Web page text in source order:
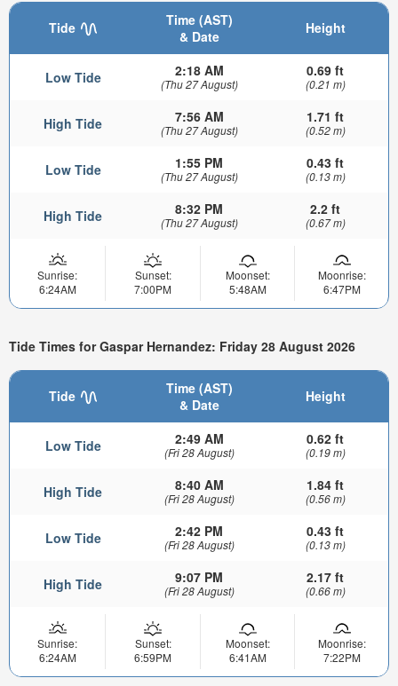
Tide
Time (AST)
& Date
Height
Low Tide 2:18 AM
(Thu 27 August)
0.69 ft
(0.21 m)
High Tide 7:56 AM
(Thu 27 August)
1.71 ft
(0.52 m)
Low Tide 1:55 PM
(Thu 27 August)
0.43 ft
(0.13 m)
High Tide 8:32 PM
(Thu 27 August)
2.2 ft
(0.67 m)
Sunrise:
6:24AM
Sunset:
7:00PM
Moonset:
5:48AM
Moonrise:
6:47PM
Tide Times for Gaspar Hernandez: Friday 28 August 2026
Tide
Time (AST)
& Date
Height
Low Tide 2:49 AM
(Fri 28 August)
0.62 ft
(0.19 m)
High Tide 8:40 AM
(Fri 28 August)
1.84 ft
(0.56 m)
Low Tide 2:42 PM
(Fri 28 August)
0.43 ft
(0.13 m)
High Tide 9:07 PM
(Fri 28 August)
2.17 ft
(0.66 m)
Sunrise:
6:24AM
Sunset:
6:59PM
Moonset:
6:41AM
Moonrise:
7:22PM